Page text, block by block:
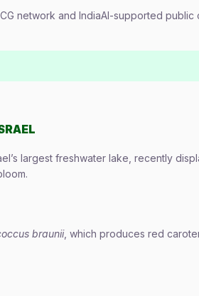
network and IndiaAI-supported public
largest freshwater lake, recently
braunii, which produces red